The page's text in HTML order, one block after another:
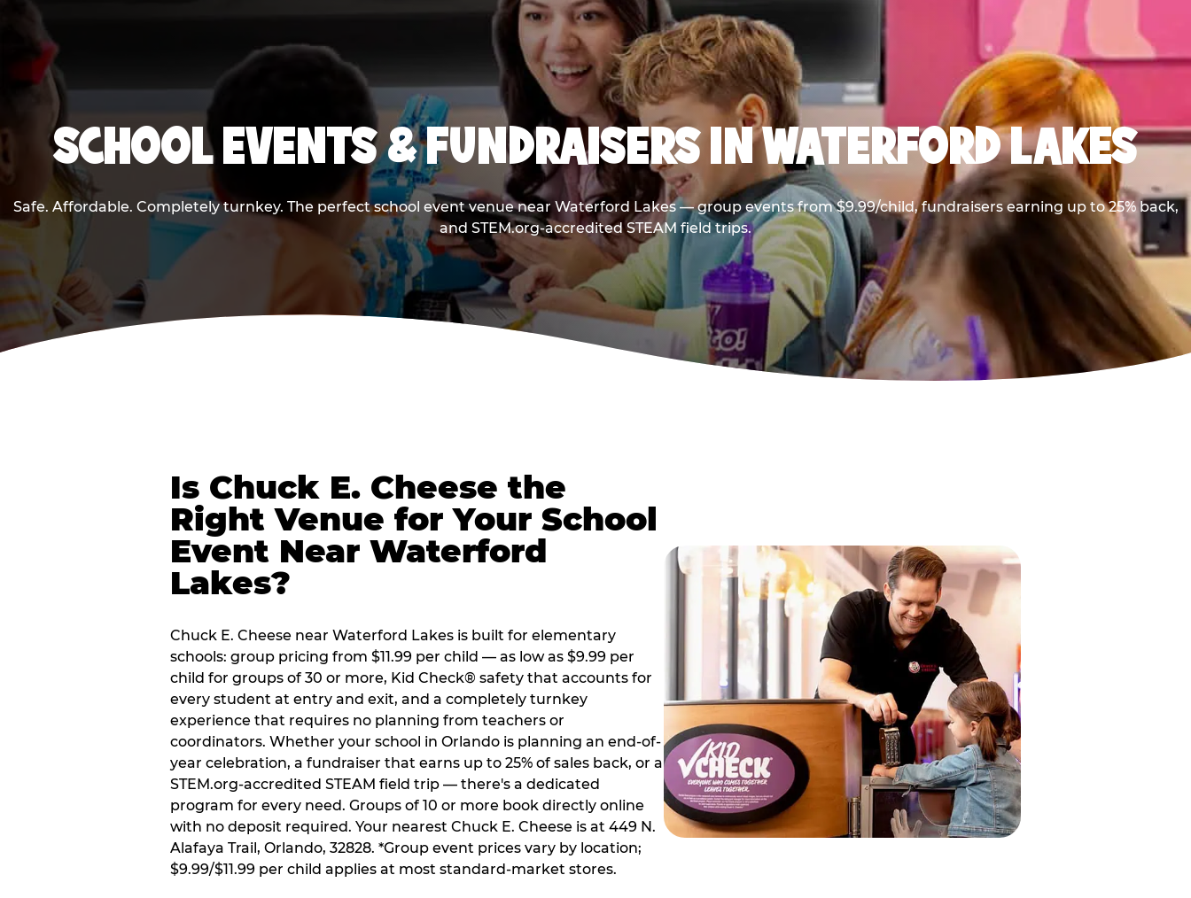
SCHOOL EVENTS & FUNDRAISERS IN WATERFORD LAKES
Safe. Affordable. Completely turnkey. The perfect school event venue near Waterford Lakes — group events from $9.99/child, fundraisers earning up to 25% back,
and STEM.org-accredited STEAM field trips.
Is Chuck E. Cheese the
Right Venue for Your School
Event Near Waterford
Lakes?
Chuck E. Cheese near Waterford Lakes is built for elementary
schools: group pricing from $11.99 per child — as low as $9.99 per
child for groups of 30 or more, Kid Check® safety that accounts for
every student at entry and exit, and a completely turnkey
experience that requires no planning from teachers or
coordinators. Whether your school in Orlando is planning an end-of-
year celebration, a fundraiser that earns up to 25% of sales back, or a
STEM.org-accredited STEAM field trip — there's a dedicated
program for every need. Groups of 10 or more book directly online
with no deposit required. Your nearest Chuck E. Cheese is at 449 N.
Alafaya Trail, Orlando, 32828. *Group event prices vary by location;
$9.99/$11.99 per child applies at most standard-market stores.